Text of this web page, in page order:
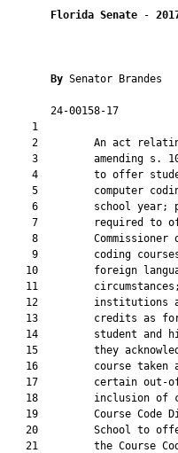
Florida Senate -
By Senator Brandes
24-00158-17
1
2         An act
3         amending s.
4         to offer
5         computer
6         school year;
7         required to
8         Commissioner
9         coding
10         foreign
11
12         institutions
13         credits as
14         student and
15         they
16         course taken
17         certain out-
18         inclusion of
19         Course Code
20         School to
21         the Course